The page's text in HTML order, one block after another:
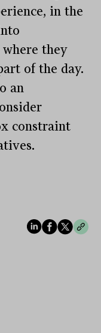
in the
they
of the day.
an
constraint